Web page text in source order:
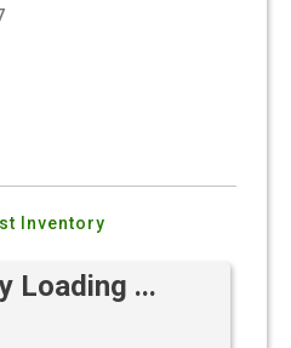
Inventory
Loading ...